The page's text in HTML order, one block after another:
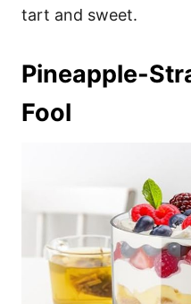
tart and sweet.
Pineapple-
Fool